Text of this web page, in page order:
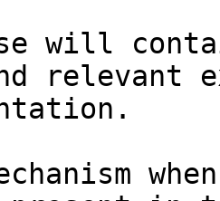
will
relevant